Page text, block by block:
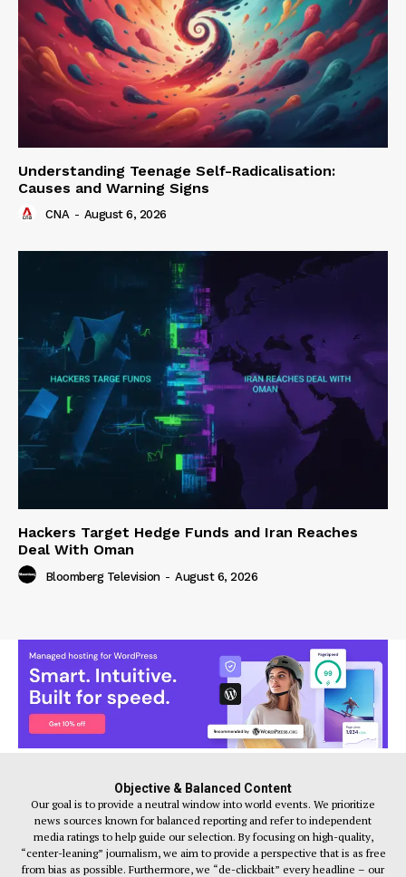
Understanding Teenage Self-Radicalisation:
Causes and Warning Signs
CNA - August 6, 2026
Hackers Target Hedge Funds and Iran Reaches
Deal With Oman
Bloomberg Television - August 6, 2026
Objective & Balanced Content
Our goal is to provide a neutral window into world events. We prioritize
news sources known for balanced reporting and refer to independent
media ratings to help guide our selection. By focusing on high-quality,
“center-leaning” journalism, we aim to provide a perspective that is as free
from bias as possible. Furthermore, we “de-clickbait” every headline – our